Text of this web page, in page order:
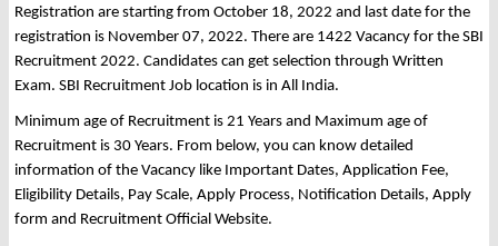
Registration are starting from October 18, 2022 and last date for the
registration is November 07, 2022. There are 1422 Vacancy for the SBI
Recruitment 2022. Candidates can get selection through Written
Exam. SBI Recruitment Job location is in All India.
Minimum age of Recruitment is 21 Years and Maximum age of
Recruitment is 30 Years. From below, you can know detailed
information of the Vacancy like Important Dates, Application Fee,
Eligibility Details, Pay Scale, Apply Process, Notification Details, Apply
form and Recruitment Official Website.